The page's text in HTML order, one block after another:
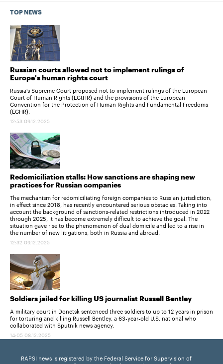
TOP NEWS
Russian courts allowed not to implement rulings of
Europe's human rights court
Russia's Supreme Court proposed not to implement rulings of the European
Court of Human Rights (ECtHR) and the provisions of the European
Convention for the Protection of Human Rights and Fundamental Freedoms
(ECHR).
12:53 09.12.2025
Redomiciliation stalls: How sanctions are shaping new
practices for Russian companies
The mechanism for redomiciliating foreign companies to Russian jurisdiction,
in effect since 2018, has recently encountered serious obstacles. Taking into
account the background of sanctions-related restrictions introduced in 2022
through 2025, it has become extremely difficult to achieve the goal. The
situation gave rise to the phenomenon of dual domicile and led to a rise in
the number of new litigations, both in Russia and abroad.
12:32 09.12.2025
Soldiers jailed for killing US journalist Russell Bentley
A military court in Donetsk sentenced three soldiers to up to 12 years in prison
for torturing and killing Russell Bentley, a 63-year-old U.S. national who
collaborated with Sputnik news agency.
14:05 08.12.2025
RAPSI news is registered by the Federal Service for Supervision of